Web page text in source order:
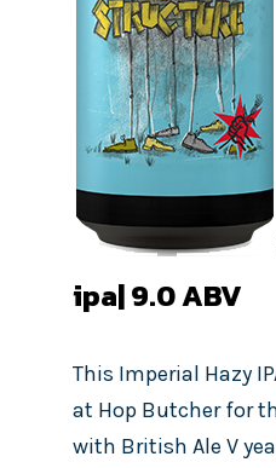
ipa| 9.0ABV
This Imperial Hazy
at Hop Butcher for
with British Ale V